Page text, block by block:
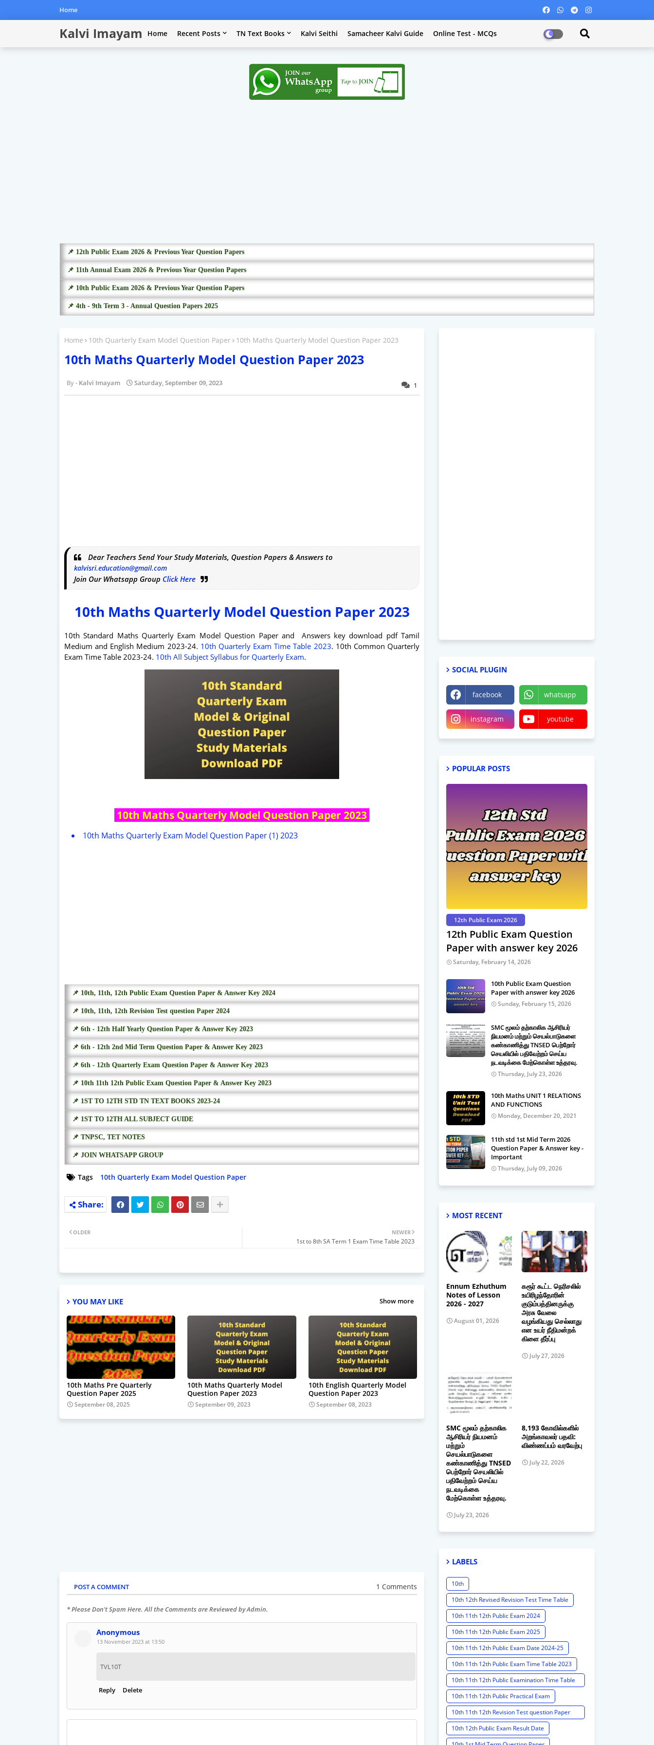
Home
Kalvi Imayam Home Recent Posts TN Text Books Kalvi Seithi Samacheer Kalvi Guide Online Test - MCQs
📌 12th Public Exam 2026 & Previous Year Question Papers
📌 11th Annual Exam 2026 & Previous Year Question Papers
📌 10th Public Exam 2026 & Previous Year Question Papers
📌 4th - 9th Term 3 - Annual Question Papers 2025
Home 10th Quarterly Exam Model Question Paper 10th Maths Quarterly Model Question Paper 2023
10th Maths Quarterly Model Question Paper 2023
1
Kalvi Imayam Saturday, September 09, 2023
Dear Teachers Send Your Study Materials, Question Papers & Answers to
kalvisri.education@gmail.com
Join Our Whatsapp Group Click Here
10th Maths Quarterly Model Question Paper 2023
10th Standard Maths Quarterly Exam Model Question Paper and Answers key download pdf Tamil
Medium and English Medium 2023-24. 10th Quarterly Exam Time Table 2023. 10th Common Quarterly
Exam Time Table 2023-24. 10th All Subject Syllabus for Quarterly Exam.
10th Maths Quarterly Model Question Paper 2023
10th Maths Quarterly Exam Model Question Paper (1) 2023
📌 10th, 11th, 12th Public Exam Question Paper & Answer Key 2024
📌 10th, 11th, 12th Revision Test question Paper 2024
📌 6th - 12th Half Yearly Question Paper & Answer Key 2023
📌 6th - 12th 2nd Mid Term Question Paper & Answer Key 2023
📌 6th - 12th Quarterly Exam Question Paper & Answer Key 2023
📌 10th 11th 12th Public Exam Question Paper & Answer Key 2023
📌 1ST TO 12TH STD TN TEXT BOOKS 2023-24
📌 1ST TO 12TH ALL SUBJECT GUIDE
📌 TNPSC, TET NOTES
📌 JOIN WHATSAPP GROUP
Tags 10th Quarterly Exam Model Question Paper
NEWER
1st to 8th SA Term 1 Exam Time Table 2023
OLDER
YOU MAY LIKE Show more
10th Maths Pre Quarterly
Question Paper 2025
September 08, 2025
10th Maths Quarterly Model
Question Paper 2023
September 09, 2023
10th English Quarterly Model
Question Paper 2023
September 08, 2023
POST A COMMENT 1 Comments
* Please Don't Spam Here. All the Comments are Reviewed by Admin.
Anonymous
13 November 2023 at 13:50
TVL10T
Reply Delete
SOCIAL PLUGIN
facebook whatsapp
instagram youtube
POPULAR POSTS
12th Public Exam 2026
12th Public Exam Question
Paper with answer key 2026
Saturday, February 14, 2026
10th Public Exam Question
Paper with answer key 2026
Sunday, February 15, 2026
SMC மூலம் தற்காலிக ஆசிரியர்
நியமனம் மற்றும் செயல்பாடுகளை
கண்காணித்து TNSED பெற்றோர்
செயலியில் பதிவேற்றம் செய்ய
நடவடிக்கை மேற்கொள்ள உத்தரவு.
Thursday, July 23, 2026
10th Maths UNIT 1 RELATIONS
AND FUNCTIONS
Monday, December 20, 2021
11th std 1st Mid Term 2026
Question Paper & Answer key -
Important
Thursday, July 09, 2026
MOST RECENT
Ennum Ezhuthum
Notes of Lesson
2026 - 2027
August 01, 2026
கரூர் கூட்ட நெரிசலில்
உயிரிழந்தோரின்
குடும்பத்தினருக்கு
அரசு வேலை
வழங்கியது செல்லாது
என உயர் நீதிமன்றக்
கிளை தீர்ப்பு
July 27, 2026
SMC மூலம் தற்காலிக
ஆசிரியர் நியமனம்
மற்றும்
செயல்பாடுகளை
கண்காணித்து TNSED
பெற்றோர் செயலியில்
பதிவேற்றம் செய்ய
நடவடிக்கை
மேற்கொள்ள உத்தரவு.
July 23, 2026
8,193 கோவில்களில்
அறங்காவலர் பதவி:
விண்ணப்பம் வரவேற்பு
July 22, 2026
LABELS
10th
10th 12th Revised Revision Test Time Table
10th 11th 12th Public Exam 2024
10th 11th 12th Public Exam 2025
10th 11th 12th Public Exam Date 2024-25
10th 11th 12th Public Exam Time Table 2023
10th 11th 12th Public Examination Time Table
2023 - 2024
10th 11th 12th Public Practical Exam
10th 11th 12th Revision Test question Paper
2024
10th 12th Public Exam Result Date